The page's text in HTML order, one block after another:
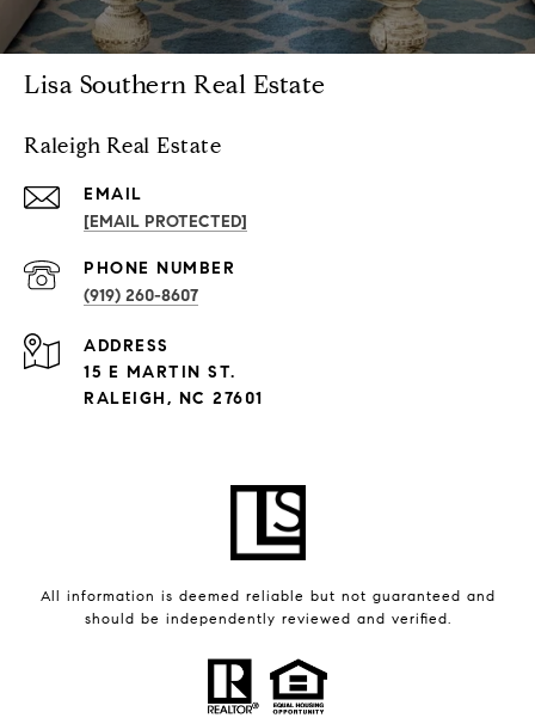
Lisa Southern Real Estate
Raleigh Real Estate
EMAIL
[EMAIL PROTECTED]
PHONE NUMBER
(919) 260-8607
ADDRESS
15 E MARTIN ST.
RALEIGH, NC 27601
All information is deemed reliable but not guaranteed and
should be independently reviewed and verified.